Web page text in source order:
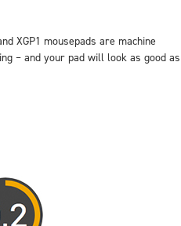
XGP1 mousepads are machine
– and your pad will look as good as